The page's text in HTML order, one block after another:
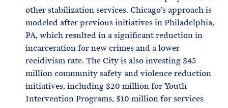
other stabilization services. Chicago’s approach is
modeled after previous initiatives in Philadelphia,
PA, which resulted in a significant reduction in
incarceration for new crimes and a lower
recidivism rate. The City is also investing $45
million community safety and violence reduction
initiatives, including $20 million for Youth
Intervention Programs, $10 million for services